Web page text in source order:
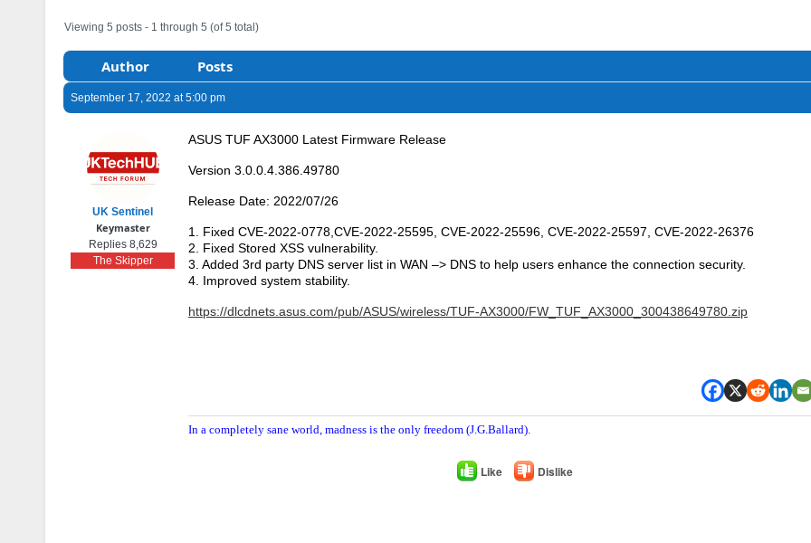
Viewing 5 posts - 1 through 5 (of 5 total)
Author Posts
September 17, 2022 at 5:00 pm
UK Sentinel
Keymaster
Replies 8,629
The Skipper
ASUS TUF AX3000 Latest Firmware Release
Version 3.0.0.4.386.49780
Release Date: 2022/07/26
1. Fixed CVE-2022-0778,CVE-2022-25595, CVE-2022-25596, CVE-2022-25597, CVE-2022-26376
2. Fixed Stored XSS vulnerability.
3. Added 3rd party DNS server list in WAN –> DNS to help users enhance the connection security.
4. Improved system stability.
https://dlcdnets.asus.com/pub/ASUS/wireless/TUF-AX3000/FW_TUF_AX3000_300438649780.zip
In a completely sane world, madness is the only freedom (J.G.Ballard).
Like Dislike